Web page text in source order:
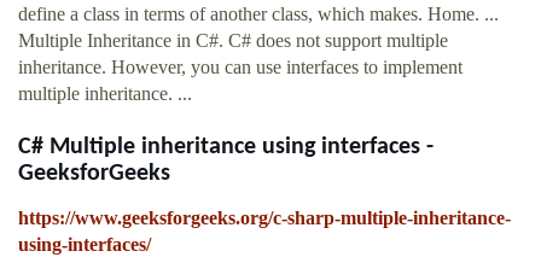
define a class in terms of another class, which makes. Home. ...
Multiple Inheritance in C#. C# does not support multiple
inheritance. However, you can use interfaces to implement
multiple inheritance. ...
C# Multiple inheritance using interfaces -
GeeksforGeeks
https://www.geeksforgeeks.org/c-sharp-multiple-inheritance-
using-interfaces/